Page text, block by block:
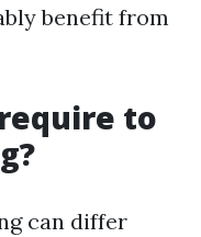
benefit from
to
can differ